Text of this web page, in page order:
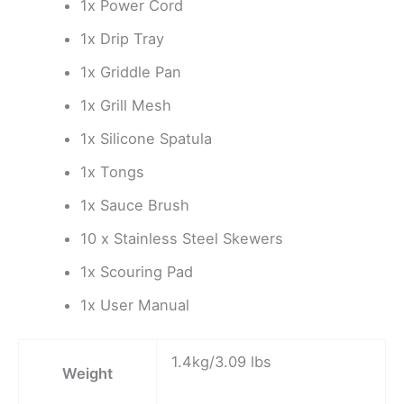
1x Power Cord
1x Drip Tray
1x Griddle Pan
1x Grill Mesh
1x Silicone Spatula
1x Tongs
1x Sauce Brush
10 x Stainless Steel Skewers
1x Scouring Pad
1x User Manual
Weight
1.4kg/3.09 lbs